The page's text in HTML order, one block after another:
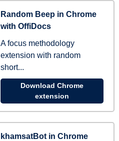
Random Beep in Chrome
with OffiDocs
A focus methodology
extension with random
short...
Download Chrome
extension
khamsatBot in Chrome